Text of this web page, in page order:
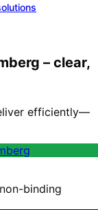
– clear,
efficiently—
binding